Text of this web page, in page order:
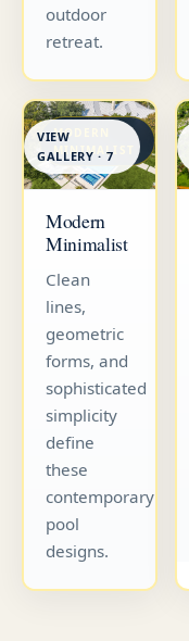
outdoor
retreat.
MODERN
MINIMALIST
VIEW
GALLERY · 7
Modern
Minimalist
Clean
lines,
geometric
forms, and
sophisticated
simplicity
define
these
contemporary
pool
designs.